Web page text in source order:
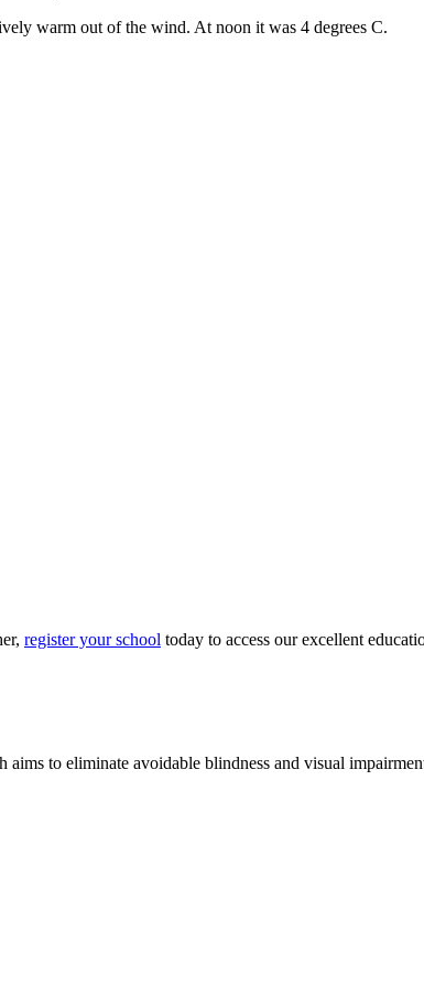
warm out of the wind. At noon it was 4 degrees C.
register your school today to access our excellent
to eliminate avoidable blindness and visual